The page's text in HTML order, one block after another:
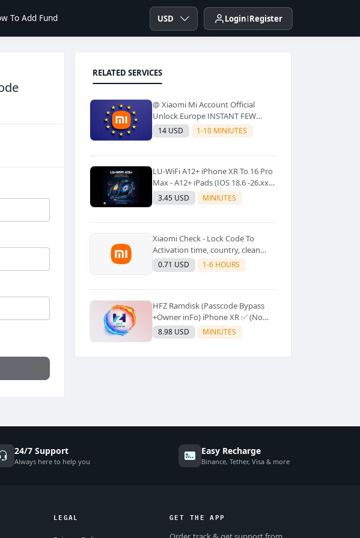
To Add Fund USD Login Register
RELATED SERVICES
@ Xiaomi Mi Account Official
Unlock Europe INSTANT FEW
Second
14 USD 1-10 MINIUTES
LU-WiFi A12+ iPhone XR To 16 Pro
Max - A12+ iPads (IOS 18.6 -26.xx)
Windows Tool No Refund For Any
Reason✅️ ✅️
3.45 USD MINIUTES
Xiaomi Check - Lock Code To
Activation time, country, clean
Lost [New Lock Code
Supported]⚡Instant to few
0.71 USD 1-6 HOURS
HFZ Ramdisk (Passcode Bypass
+Owner inFo) iPhone XR ✅ (No
Refund)
8.98 USD MINIUTES
24/7 Support
Always here to help you
Easy Recharge
Binance, Tether, Visa & more
LEGAL GET THE APP